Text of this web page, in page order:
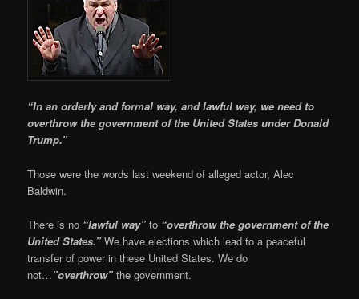
“In an orderly and formal way, and lawful way, we need to
overthrow the government of the United States under Donald
Trump.”
Those were the words last weekend of alleged actor, Alec
Baldwin.
There is no “lawful way” to “overthrow the government of the
United States.” We have elections which lead to a peaceful
transfer of power in these United States. We do
not…”overthrow” the government.